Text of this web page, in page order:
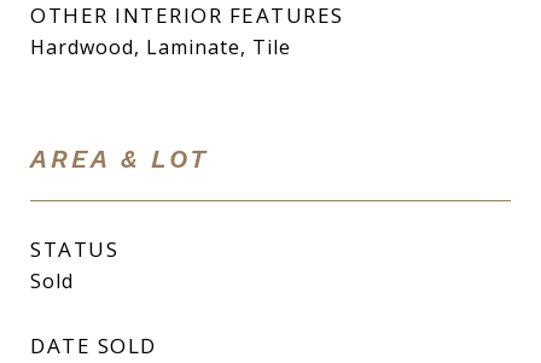
OTHER INTERIOR FEATURES
Hardwood, Laminate, Tile
AREA & LOT
STATUS
Sold
DATE SOLD